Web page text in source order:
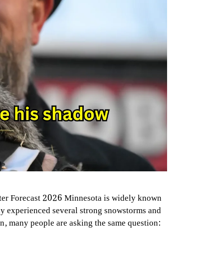
Forecast 2026 Minnesota is widely known
several strong snowstorms and
many people are asking the same question: